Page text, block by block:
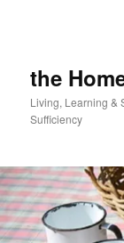
the
Living, Learning &
Sufficiency